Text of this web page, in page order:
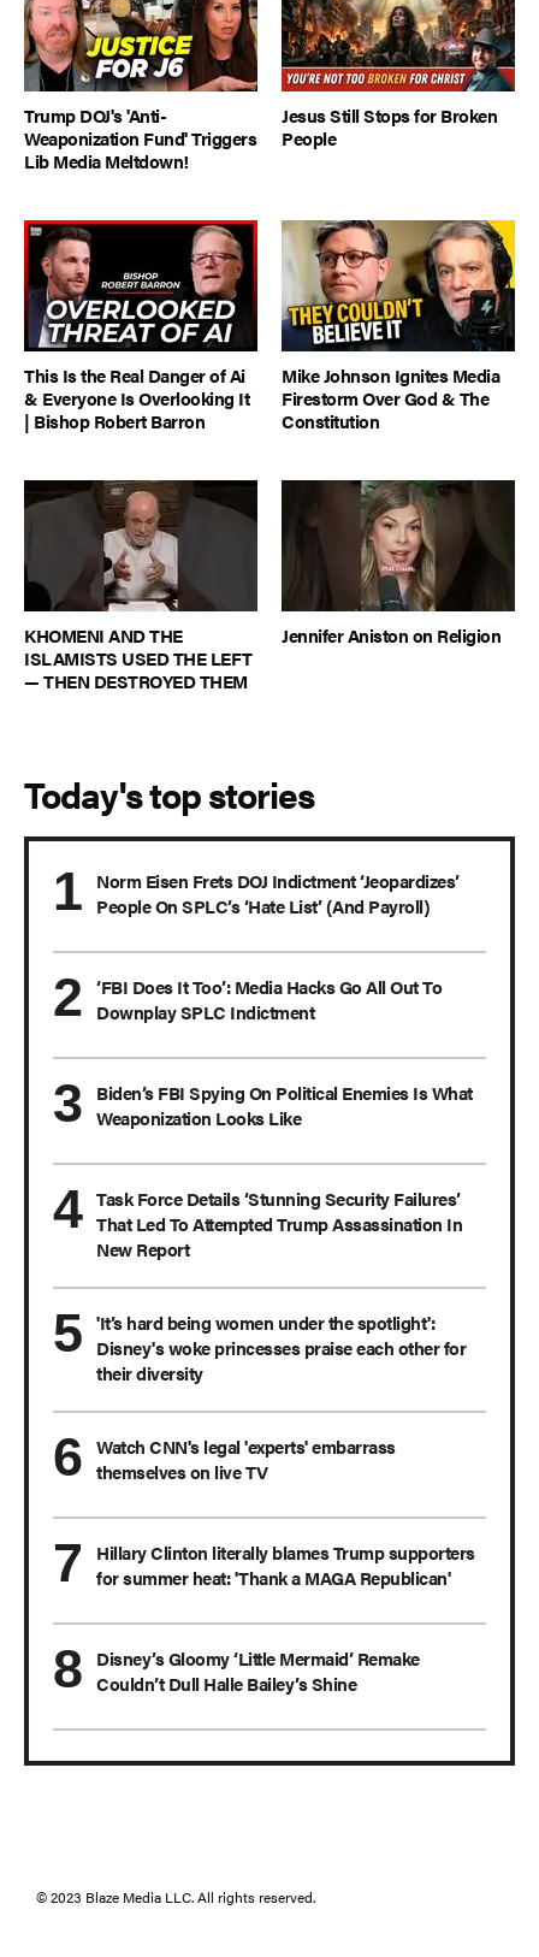
Trump DOJ's 'Anti-
Weaponization Fund' Triggers
Lib Media Meltdown!
Jesus Still Stops for Broken
People
This Is the Real Danger of Ai
& Everyone Is Overlooking It
| Bishop Robert Barron
Mike Johnson Ignites Media
Firestorm Over God & The
Constitution
KHOMENI AND THE
ISLAMISTS USED THE LEFT
— THEN DESTROYED THEM
Jennifer Aniston on Religion
Today's top stories
Norm Eisen Frets DOJ Indictment ‘Jeopardizes’
People On SPLC’s ‘Hate List’ (And Payroll)
‘FBI Does It Too’: Media Hacks Go All Out To
Downplay SPLC Indictment
Biden’s FBI Spying On Political Enemies Is What
Weaponization Looks Like
Task Force Details ‘Stunning Security Failures’
That Led To Attempted Trump Assassination In
New Report
'It’s hard being women under the spotlight':
Disney's woke princesses praise each other for
their diversity
Watch CNN's legal 'experts' embarrass
themselves on live TV
Hillary Clinton literally blames Trump supporters
for summer heat: 'Thank a MAGA Republican'
Disney’s Gloomy ‘Little Mermaid’ Remake
Couldn’t Dull Halle Bailey’s Shine
© 2023 Blaze Media LLC. All rights reserved.